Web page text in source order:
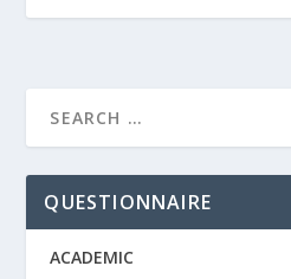
QUESTIONNAIRE
ACADEMIC